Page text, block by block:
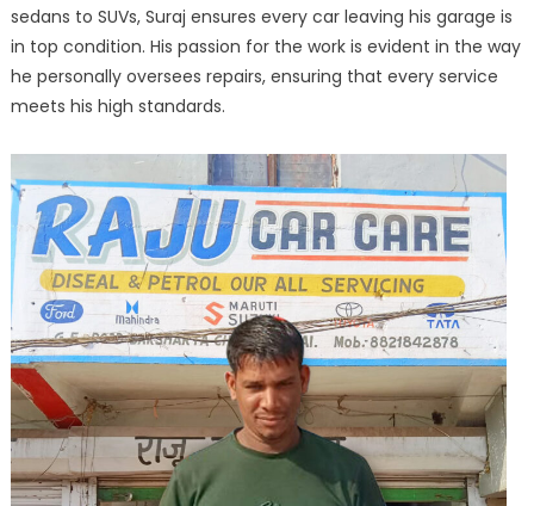
sedans to SUVs, Suraj ensures every car leaving his garage is
in top condition. His passion for the work is evident in the way
he personally oversees repairs, ensuring that every service
meets his high standards.